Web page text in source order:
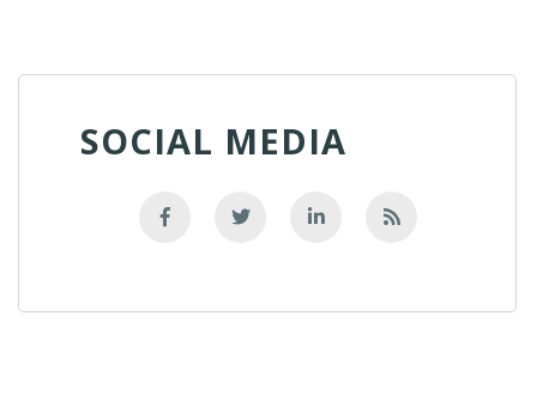
SOCIAL MEDIA